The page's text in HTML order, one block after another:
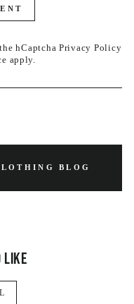
hCaptcha Privacy Policy
apply.
BLOG
like